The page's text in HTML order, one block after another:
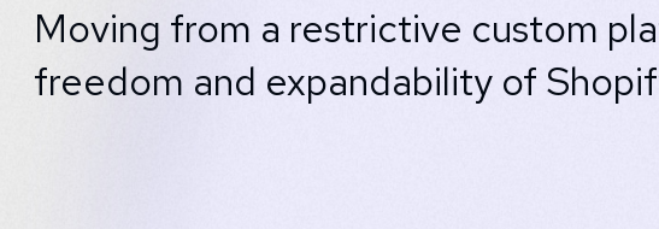
Moving from a restrictive custom
freedom and expandability of